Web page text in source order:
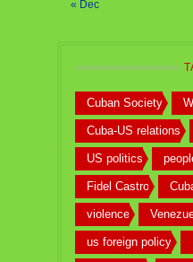
« Dec
Cuban Society
Cuba-US relations
US politics
Fidel Castro
violence
us foreign policy